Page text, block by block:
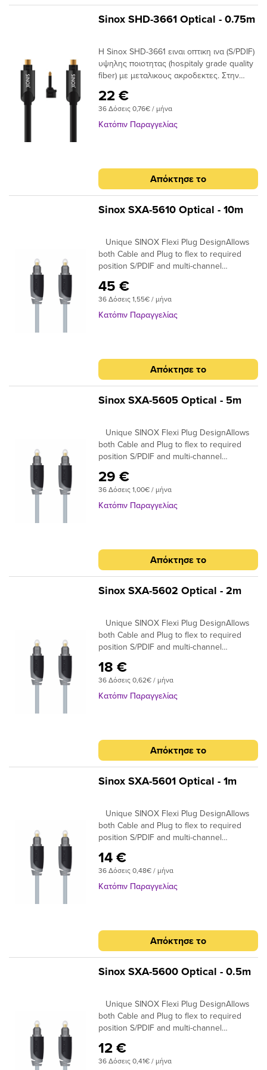
Sinox SHD-3661 Optical - 0.75m
Η Sinox SHD-3661 ειναι οπτικη ινα (S/PDIF)
υψηλης ποιοτητας (hospitaly grade quality
fiber) με μεταλικους ακροδεκτες. Στην
Toslink. Unique SINOX Flexi Plug
DesignAllows both Cable and Plug to flex
to required position S/PDIF and multi-
oxidise Hospitaly grade quality fiberLow
Jitter high qualiy fiber
22 €
36 Δόσεις 0,76€ / μήνα
Κατόπιν Παραγγελίας
Απόκτησε το
Sinox SXA-5610 Optical - 10m
Unique SINOX Flexi Plug DesignAllows
both Cable and Plug to flex to required
position S/PDIF and multi-channel
digital sound up to 7.! 24K Gold Plated
Connectors Ensures plugs do not oxidise
99.96% High Purity OFC Copper Clearer
45 €
36 Δόσεις 1,55€ / μήνα
Κατόπιν Παραγγελίας
Απόκτησε το
Sinox SXA-5605 Optical - 5m
Unique SINOX Flexi Plug DesignAllows
both Cable and Plug to flex to required
position S/PDIF and multi-channel
digital sound up to 7.! 24K Gold Plated
Connectors Ensures plugs do not oxidise
99.96% High Purity OFC Copper Clearer
29 €
36 Δόσεις 1,00€ / μήνα
Κατόπιν Παραγγελίας
Απόκτησε το
Sinox SXA-5602 Optical - 2m
Unique SINOX Flexi Plug DesignAllows
both Cable and Plug to flex to required
position S/PDIF and multi-channel
digital sound up to 7.! 24K Gold Plated
Connectors Ensures plugs do not oxidise
99.96% High Purity OFC Copper Clearer
18 €
36 Δόσεις 0,62€ / μήνα
Κατόπιν Παραγγελίας
Απόκτησε το
Sinox SXA-5601 Optical - 1m
Unique SINOX Flexi Plug DesignAllows
both Cable and Plug to flex to required
position S/PDIF and multi-channel
digital sound up to 7.! 24K Gold Plated
Connectors Ensures plugs do not oxidise
99.96% High Purity OFC Copper Clearer
14 €
36 Δόσεις 0,48€ / μήνα
Κατόπιν Παραγγελίας
Απόκτησε το
Sinox SXA-5600 Optical - 0.5m
Unique SINOX Flexi Plug DesignAllows
both Cable and Plug to flex to required
position S/PDIF and multi-channel
digital sound up to 7.! 24K Gold Plated
Connectors Ensures plugs do not oxidise
12 €
36 Δόσεις 0,41€ / μήνα